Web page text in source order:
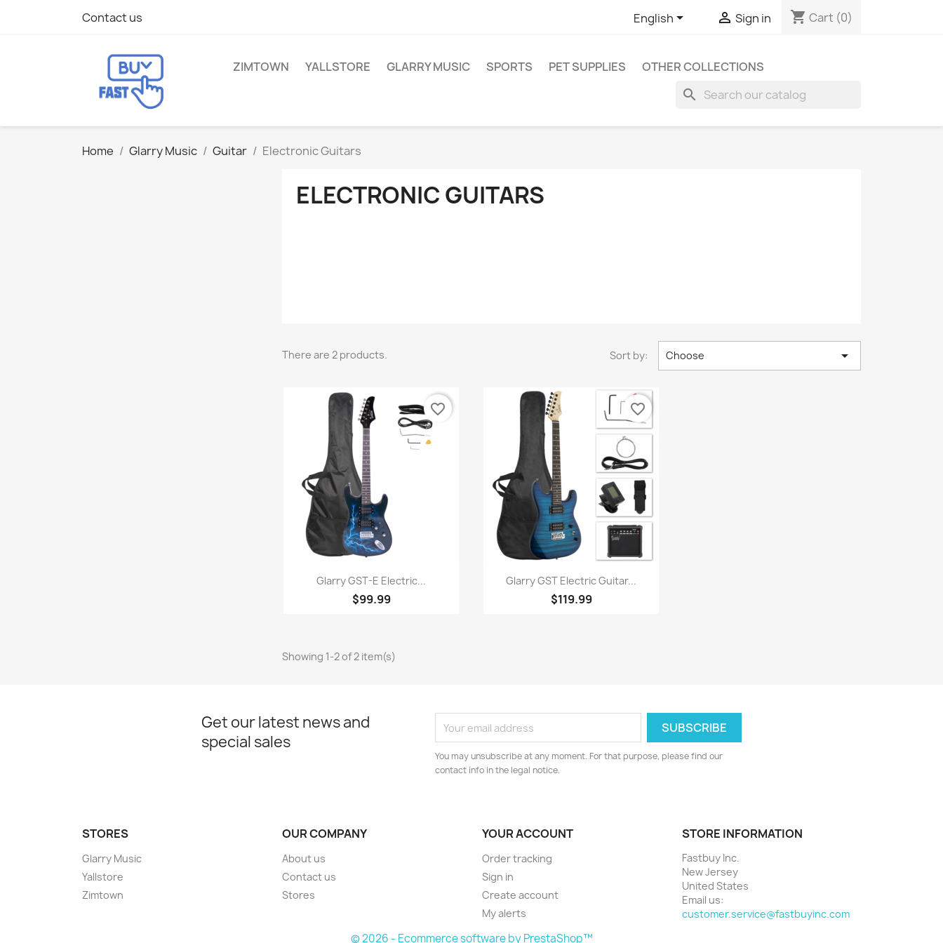
Contact us English  Sign in shopping_cart Cart (0)
ZIMTOWN YALLSTORE GLARRY MUSIC SPORTS PET SUPPLIES OTHER COLLECTIONS
search
Home Glarry Music Guitar Electronic Guitars
ELECTRONIC GUITARS
There are 2 products. Sort by: Choose 
Quick view
Glarry GST-E Electric...
$99.99
favorite_border
Quick view
Glarry GST Electric Guitar...
$119.99
favorite_border
Showing 1-2 of 2 item(s)
Get our latest news and
special sales
You may unsubscribe at any moment. For that purpose, please find our
contact info in the legal notice.
STORES
Glarry Music
Yallstore
Zimtown
OUR COMPANY
About us
Contact us
Stores
YOUR ACCOUNT
Order tracking
Sign in
Create account
My alerts
STORE INFORMATION
Fastbuy Inc.
New Jersey
United States
Email us:
customer.service@fastbuyinc.com
© 2026 - Ecommerce software by PrestaShop™